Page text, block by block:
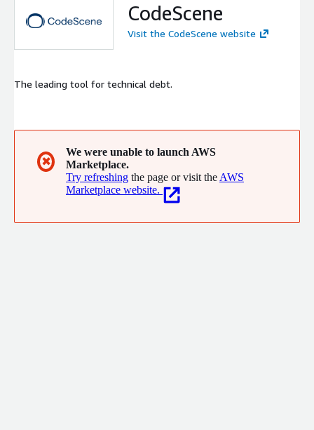
CodeScene
Visit the CodeScene website
The leading tool for technical debt.
✖
We were unable to launch AWS
Marketplace.
Try refreshing the page or visit the AWS
Marketplace website.